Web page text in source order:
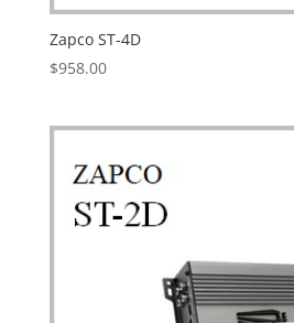
Zapco ST-4D
$958.00